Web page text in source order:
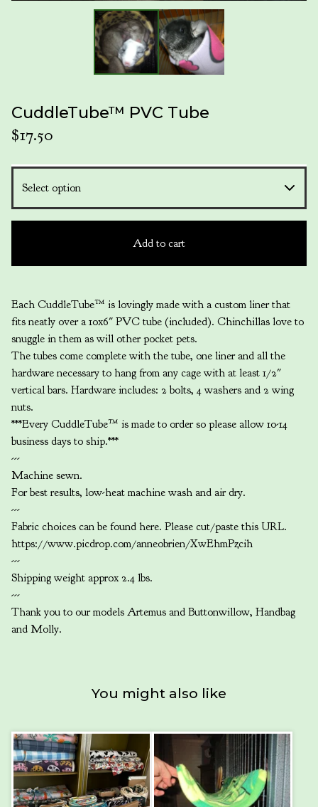
CuddleTube™ PVC Tube
$17.50
Add to cart
Each CuddleTube™ is lovingly made with a custom liner that
fits neatly over a 10x6" PVC tube (included). Chinchillas love to
snuggle in them as will other pocket pets.
The tubes come complete with the tube, one liner and all the
hardware necessary to hang from any cage with at least 1/2"
vertical bars. Hardware includes: 2 bolts, 4 washers and 2 wing
nuts.
***Every CuddleTube™ is made to order so please allow 10-14
business days to ship.***
---
Machine sewn.
For best results, low-heat machine wash and air dry.
---
Fabric choices can be found here. Please cut/paste this URL.
https://www.picdrop.com/anneobrien/XwEhmPzcih
---
Shipping weight approx 2.4 lbs.
---
Thank you to our models Artemus and Buttonwillow, Handbag
and Molly.
You might also like